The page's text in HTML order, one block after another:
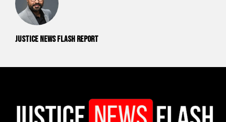
Justice News Flash Report